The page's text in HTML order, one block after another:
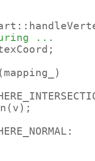
...
(mapping_)
(v) ;